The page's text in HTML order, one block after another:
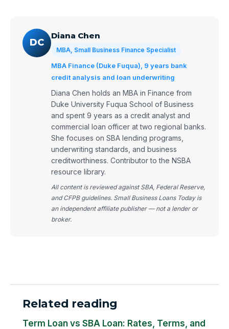
DC
Diana Chen
MBA, Small Business Finance Specialist
MBA Finance (Duke Fuqua), 9 years bank
credit analysis and loan underwriting
Diana Chen holds an MBA in Finance from
Duke University Fuqua School of Business
and spent 9 years as a credit analyst and
commercial loan officer at two regional banks.
She focuses on SBA lending programs,
underwriting standards, and business
creditworthiness. Contributor to the NSBA
resource library.
All content is reviewed against SBA, Federal Reserve,
and CFPB guidelines. Small Business Loans Today is
an independent affiliate publisher — not a lender or
broker.
Related reading
Term Loan vs SBA Loan: Rates, Terms, and